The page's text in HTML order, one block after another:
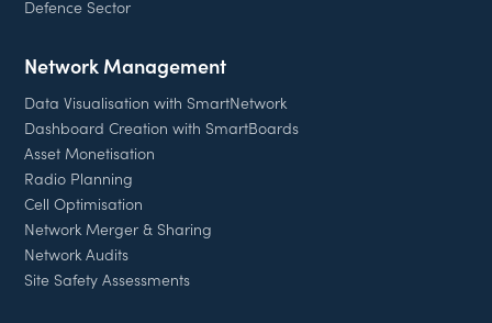
Defence Sector
Network Management
Data Visualisation with SmartNetwork
Dashboard Creation with SmartBoards
Asset Monetisation
Radio Planning
Cell Optimisation
Network Merger & Sharing
Network Audits
Site Safety Assessments